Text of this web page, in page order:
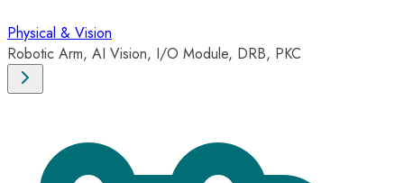
Physical & Vision
Robotic Arm, AI Vision, I/O Module, DRB, PKC